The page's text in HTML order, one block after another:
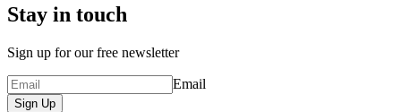
Stay in touch
Sign up for our free newsletter
Email
Sign Up